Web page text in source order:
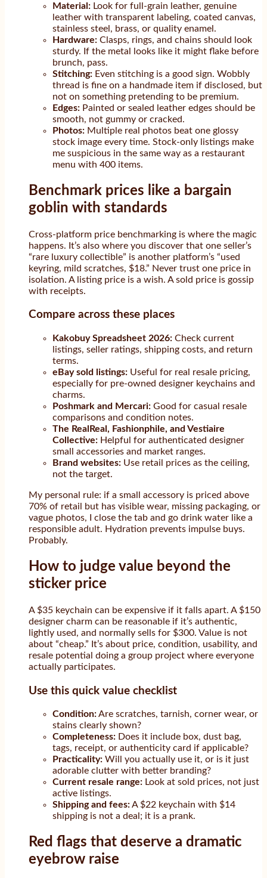
Material: Look for full-grain leather, genuine
leather with transparent labeling, coated canvas,
stainless steel, brass, or quality enamel.
Hardware: Clasps, rings, and chains should look
sturdy. If the metal looks like it might flake before
brunch, pass.
Stitching: Even stitching is a good sign. Wobbly
thread is fine on a handmade item if disclosed, but
not on something pretending to be premium.
Edges: Painted or sealed leather edges should be
smooth, not gummy or cracked.
Photos: Multiple real photos beat one glossy
stock image every time. Stock-only listings make
me suspicious in the same way as a restaurant
menu with 400 items.
Benchmark prices like a bargain
goblin with standards
Cross-platform price benchmarking is where the magic
happens. It’s also where you discover that one seller’s
“rare luxury collectible” is another platform’s “used
keyring, mild scratches, $18.” Never trust one price in
isolation. A listing price is a wish. A sold price is gossip
with receipts.
Compare across these places
Kakobuy Spreadsheet 2026: Check current
listings, seller ratings, shipping costs, and return
terms.
eBay sold listings: Useful for real resale pricing,
especially for pre-owned designer keychains and
charms.
Poshmark and Mercari: Good for casual resale
comparisons and condition notes.
The RealReal, Fashionphile, and Vestiaire
Collective: Helpful for authenticated designer
small accessories and market ranges.
Brand websites: Use retail prices as the ceiling,
not the target.
My personal rule: if a small accessory is priced above
70% of retail but has visible wear, missing packaging, or
vague photos, I close the tab and go drink water like a
responsible adult. Hydration prevents impulse buys.
Probably.
How to judge value beyond the
sticker price
A $35 keychain can be expensive if it falls apart. A $150
designer charm can be reasonable if it’s authentic,
lightly used, and normally sells for $300. Value is not
about “cheap.” It’s about price, condition, usability, and
resale potential doing a group project where everyone
actually participates.
Use this quick value checklist
Condition:Are scratches, tarnish, corner wear, or
stains clearly shown?
Completeness: Does it include box, dust bag,
tags, receipt, or authenticity card if applicable?
Practicality: Will you actually use it, or is it just
adorable clutter with better branding?
Current resale range: Look at sold prices, not just
active listings.
Shipping and fees:A $22 keychain with $14
shipping is not a deal; it is a prank.
Red flags that deserve a dramatic
eyebrow raise